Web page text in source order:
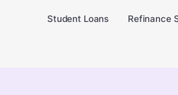
Student Loans Refinance